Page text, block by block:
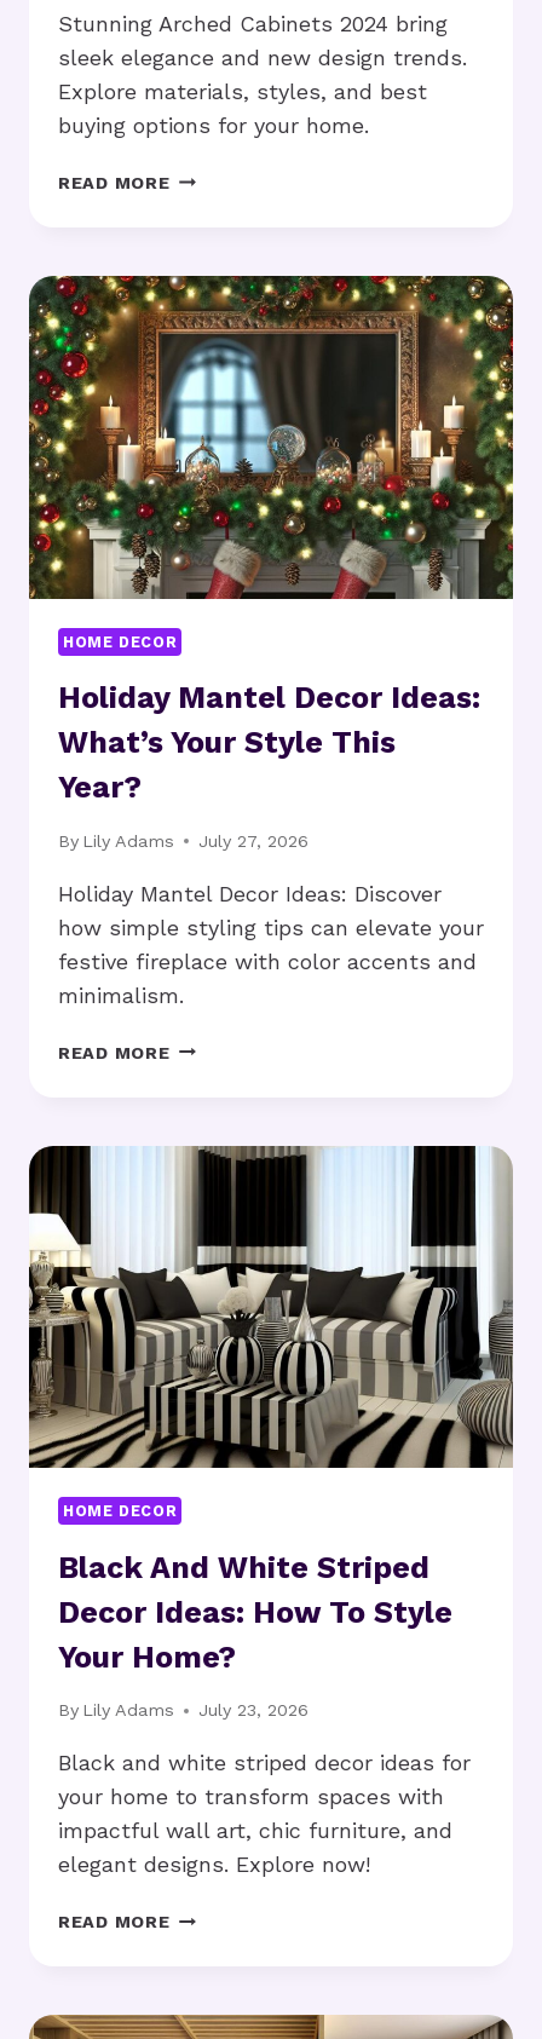
Stunning Arched Cabinets 2024 bring
sleek elegance and new design trends.
Explore materials, styles, and best
buying options for your home.
READ MORESTUNNING
WHAT’S
TRENDING
DESIGN?
HOME DECOR
Holiday Mantel Decor Ideas:
What’s Your Style This
Year?
By Lily Adams July 27, 2026
Holiday Mantel Decor Ideas: Discover
how simple styling tips can elevate your
festive fireplace with color accents and
minimalism.
READ MOREHOLIDAY
WHAT’S
THIS
YEAR?
HOME DECOR
Black And White Striped
Decor Ideas: How To Style
Your Home?
By Lily Adams July 23, 2026
Black and white striped decor ideas for
your home to transform spaces with
impactful wall art, chic furniture, and
elegant designs. Explore now!
READ MOREBLACK
DECOR